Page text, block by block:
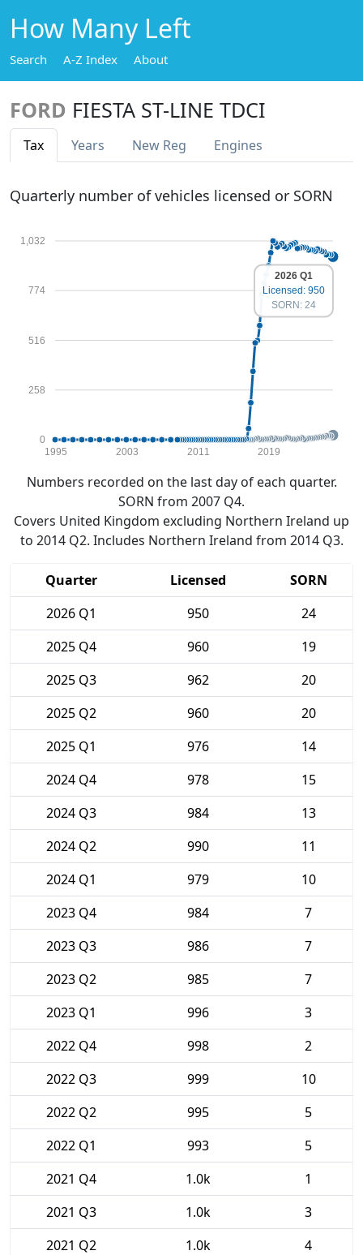
How Many Left
Search A-Z Index About
FORD FIESTA ST-LINE TDCI
Tax Years New Reg Engines
Quarterly number of vehicles licensed or SORN
0
258
516
774
1,032
1995 2003 2011 2019
2026 Q1
Licensed: 950
SORN: 24
Numbers recorded on the last day of each quarter.
SORN from 2007 Q4.
Covers United Kingdom excluding Northern Ireland up
to 2014 Q2. Includes Northern Ireland from 2014 Q3.
Quarter Licensed
SORN
2026 Q1
950
24
2025 Q4
960
19
2025 Q3
962
20
2025 Q2
960
20
2025 Q1
976
14
2024 Q4
978
15
2024 Q3
984
13
2024 Q2
990
11
2024 Q1
979
10
2023 Q4
984
7
2023 Q3
986
7
2023 Q2
985
7
2023 Q1
996
3
2022 Q4
998
2
2022 Q3
999
10
2022 Q2
995
5
2022 Q1
993
5
2021 Q4
1.0k
1
2021 Q3
1.0k
3
2021 Q2
1.0k
4